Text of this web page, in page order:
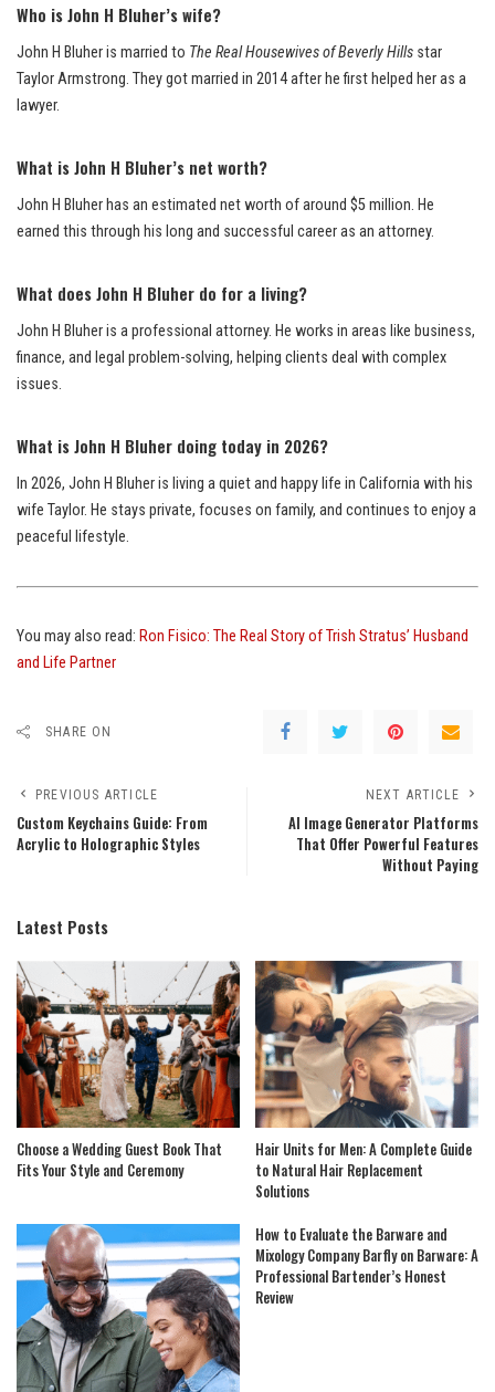
Who is John H Bluher’s wife?
John H Bluher is married to The Real Housewives of Beverly Hills star
Taylor Armstrong. They got married in 2014 after he first helped her as a
lawyer.
What is John H Bluher’s net worth?
John H Bluher has an estimated net worth of around $5 million. He
earned this through his long and successful career as an attorney.
What does John H Bluher do for a living?
John H Bluher is a professional attorney. He works in areas like business,
finance, and legal problem-solving, helping clients deal with complex
issues.
What is John H Bluher doing today in 2026?
In 2026, John H Bluher is living a quiet and happy life in California with his
wife Taylor. He stays private, focuses on family, and continues to enjoy a
peaceful lifestyle.
You may also read: Ron Fisico: The Real Story of Trish Stratus’ Husband
and Life Partner
SHARE ON
PREVIOUS ARTICLE
Custom Keychains Guide: From
Acrylic to Holographic Styles
NEXT ARTICLE
AI Image Generator Platforms
That Offer Powerful Features
Without Paying
Latest Posts
Choose a Wedding Guest Book That
Fits Your Style and Ceremony
Hair Units for Men: A Complete Guide
to Natural Hair Replacement
Solutions
How to Evaluate the Barware and
Mixology Company Barfly on Barware: A
Professional Bartender’s Honest
Review